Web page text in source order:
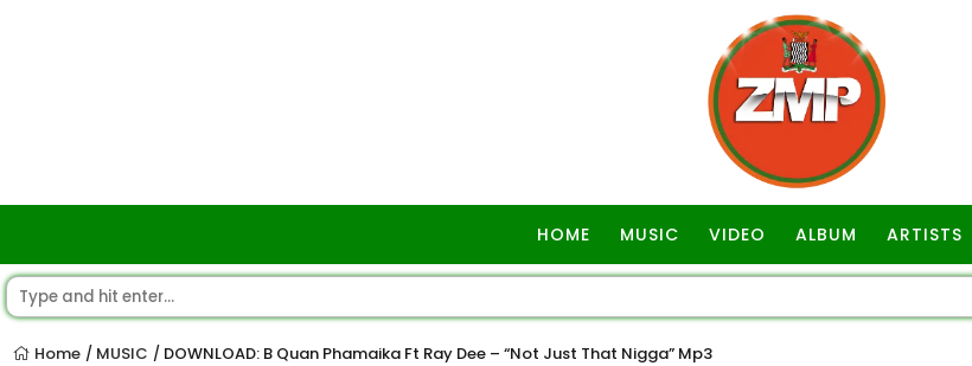
HOME MUSIC VIDEO ALBUM ARTISTS
Home / MUSIC / DOWNLOAD: B Quan Phamaika Ft Ray Dee – “Not Just That Nigga” Mp3